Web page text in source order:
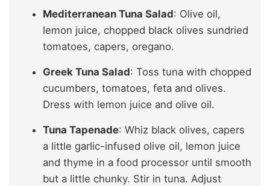
Mediterranean Tuna Salad: Olive oil,
lemon juice, chopped black olives sundried
tomatoes, capers, oregano.
Greek Tuna Salad: Toss tuna with chopped
cucumbers, tomatoes, feta and olives.
Dress with lemon juice and olive oil.
Tuna Tapenade: Whiz black olives, capers
a little garlic-infused olive oil, lemon juice
and thyme in a food processor until smooth
but a little chunky. Stir in tuna. Adjust